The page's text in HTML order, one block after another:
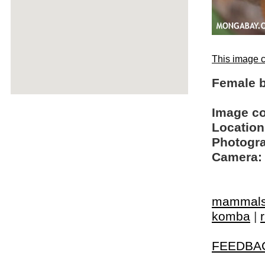
This image
Female
Image
Camera:
komba |